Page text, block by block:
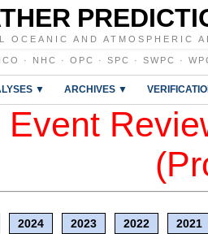
OCEANIC AND ATMOSPHERIC
· NHC · OPC · SPC · SWPC ·
▼ ARCHIVES ▼
Event
2024 2023 2022 2021